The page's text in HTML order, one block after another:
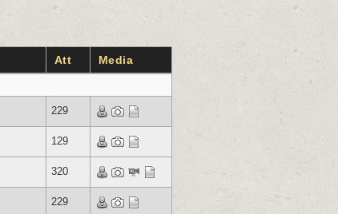
Att Media
229
129
320
229